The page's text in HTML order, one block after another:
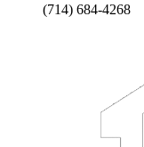
(714) 684-4268